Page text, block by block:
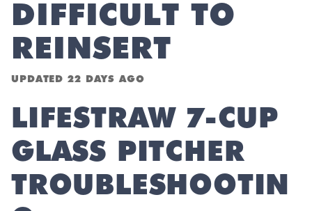
DIFFICULT TO
REINSERT
UPDATED 22 DAYS AGO
LIFESTRAW 7-CUP
GLASS PITCHER
TROUBLESHOOTIN